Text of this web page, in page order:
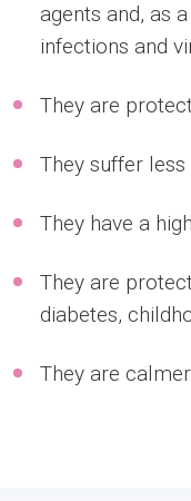
agents and, as
infections and
They are
They suffer
They have a
They are
diabetes,
They are calmer